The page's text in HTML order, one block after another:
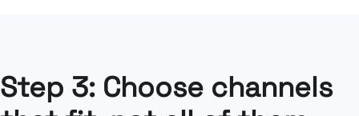
Step 3: Choose channels